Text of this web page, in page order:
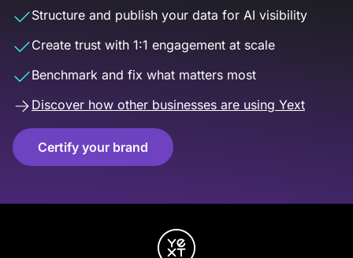
Structure and publish your data for AI visibility
Create trust with 1:1 engagement at scale
Benchmark and fix what matters most
Discover how other businesses are using Yext
Certify your brand